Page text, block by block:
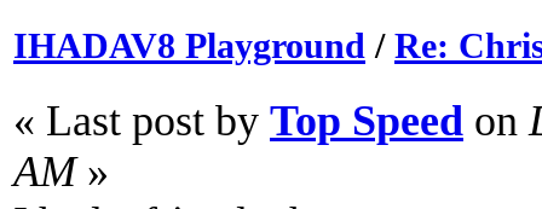
IHADAV8 Playground / Re:
« Last post by Top Speed on
AM»